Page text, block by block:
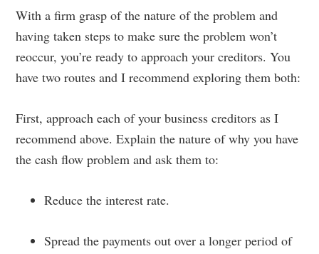
With a firm grasp of the nature of the problem and
having taken steps to make sure the problem won’t
reoccur, you’re ready to approach your creditors. You
have two routes and I recommend exploring them both:
First, approach each of your business creditors as I
recommend above. Explain the nature of why you have
the cash flow problem and ask them to:
Reduce the interest rate.
Spread the payments out over a longer period of